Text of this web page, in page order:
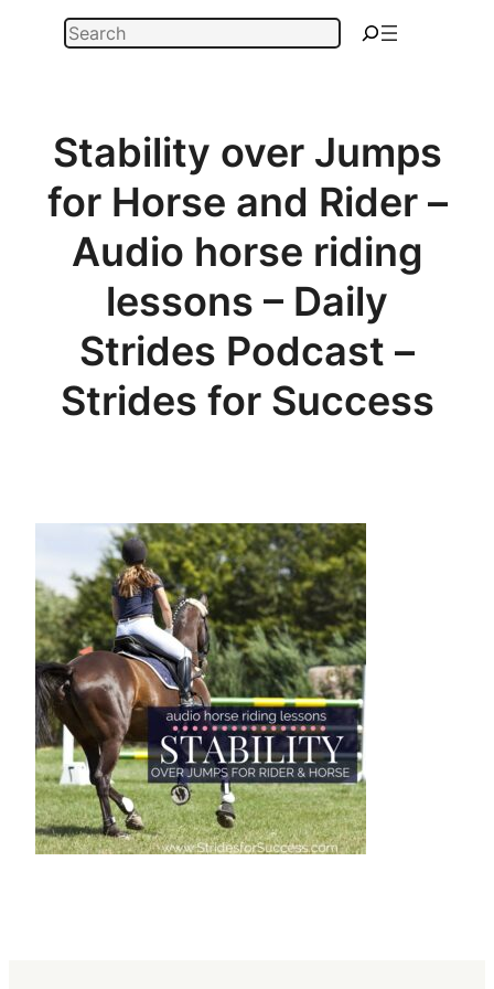
Search
Stability over Jumps
for Horse and Rider –
Audio horse riding
lessons – Daily
Strides Podcast –
Strides for Success